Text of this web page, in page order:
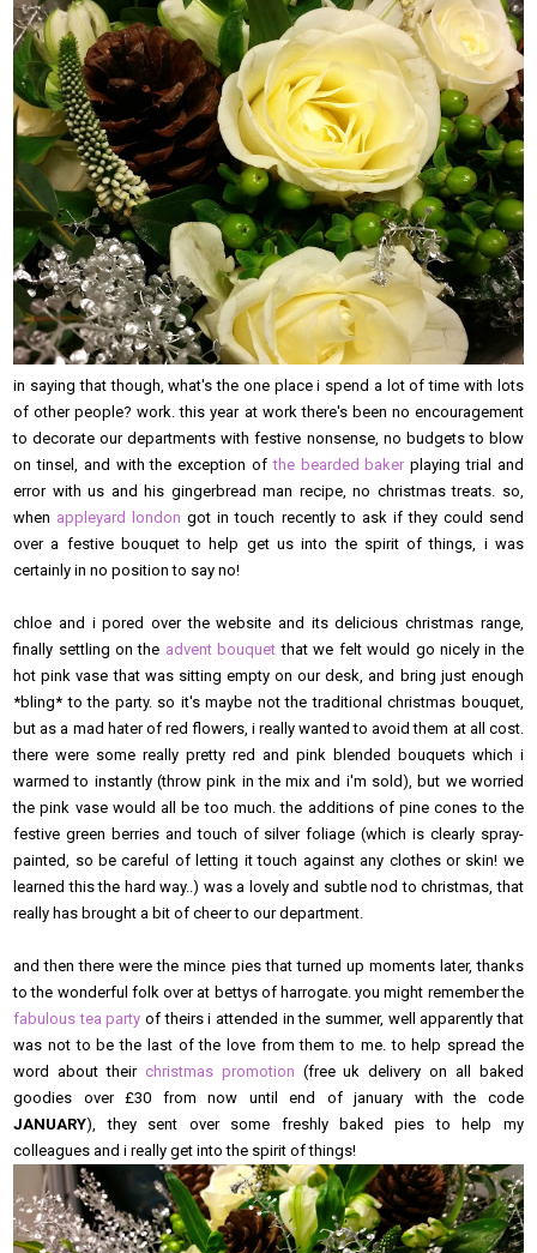
in saying that though, what's the one place i spend a lot of time with lots
of other people? work. this year at work there's been no encouragement
to decorate our departments with festive nonsense, no budgets to blow
on tinsel, and with the exception ofthe bearded baker playing trial and
error with us and his gingerbread man recipe, no christmas treats. so,
when appleyard london got in touch recently to ask if they could send
over a festive bouquet to help get us into the spirit of things, i was
certainly in no position to say no!
chloe and i pored over the website and its delicious christmas range,
finally settling on the advent bouquet that we felt would go nicely in the
hot pink vase that was sitting empty on our desk, and bring just enough
*bling* to the party. so it's maybe not the traditional christmas bouquet,
but as a mad hater of red flowers, i really wanted to avoid them at all cost.
there were some really pretty red and pink blended bouquets which i
warmed to instantly (throw pink in the mix and i'm sold), but we worried
the pink vase would all be too much. the additions of pine cones to the
festive green berries and touch of silver foliage (which is clearly spray-
painted, so be careful of letting it touch against any clothes or skin! we
learned this the hard way..) was a lovely and subtle nod to christmas, that
really has brought a bit of cheer to our department.
and then there were the mince pies that turned up moments later, thanks
to the wonderful folk over at bettys of harrogate. you might remember the
fabulous tea party of theirs i attended in the summer, well apparently that
was not to be the last of the love from them to me. to help spread the
word about their christmas promotion (free uk delivery on all baked
goodies over £30 from now until end of january with the code
JANUARY), they sent over some freshly baked pies to help my
colleagues and i really get into the spirit of things!